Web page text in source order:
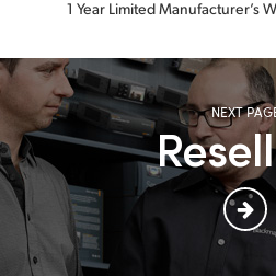
1 Year Limited Manufacturer’s
NEXT